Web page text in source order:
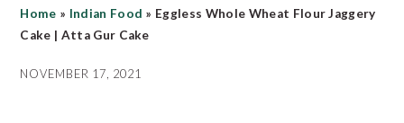
Home » Indian Food » Eggless Whole Wheat Flour Jaggery
Cake | Atta Gur Cake
NOVEMBER 17, 2021